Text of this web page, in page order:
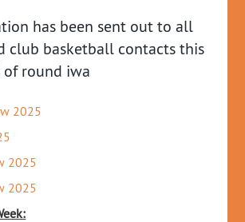
has been sent out to all
club basketball contacts this
of round iwa
2025
2025
2025